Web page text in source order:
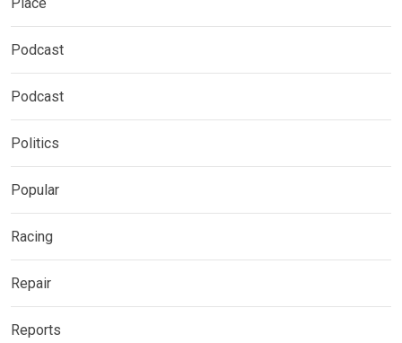
Podcast
Podcast
Politics
Popular
Racing
Repair
Reports